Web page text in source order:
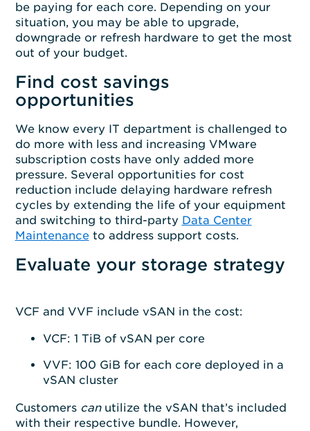
be paying for each core. Depending on your
situation, you may be able to upgrade,
downgrade or refresh hardware to get the most
out of your budget.
Find cost savings
opportunities
We know every IT department is challenged to
do more with less and increasing VMware
subscription costs have only added more
pressure. Several opportunities for cost
reduction include delaying hardware refresh
cycles by extending the life of your equipment
and switching to third-party Data Center
Maintenanceto address support costs.
Evaluate your storage strategy
VCF and VVF include vSAN in the cost:
VCF: 1 TiB of vSAN per core
VVF: 100 GiB for each core deployed in a
vSAN cluster
Customers canutilize the vSAN that’s included
with their respective bundle. However,